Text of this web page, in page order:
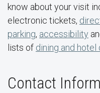
know about your visit
electronic tickets,
parking, accessibility
lists of dining and hotel
Contact